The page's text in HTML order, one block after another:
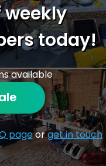
Contact
today!
available
pageorget in touch